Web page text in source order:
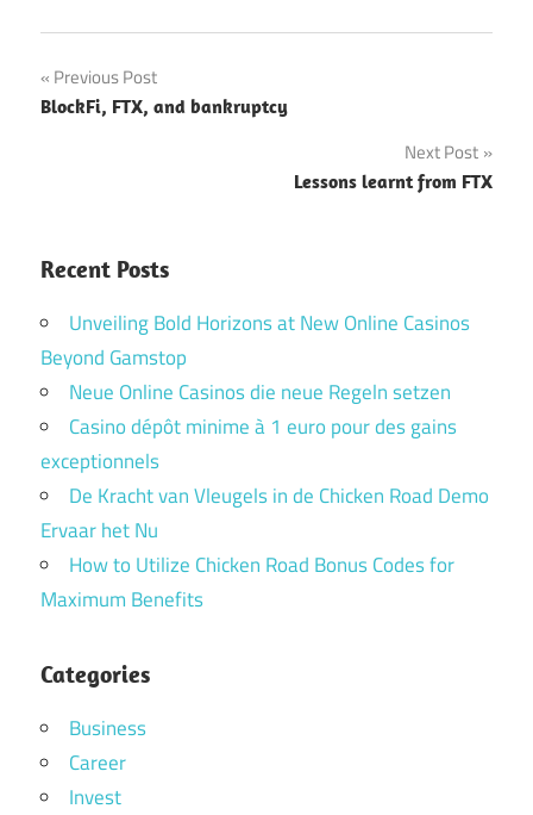
Post
navigation
Previous Post
BlockFi, FTX, and bankruptcy
Next Post
Lessons learnt from FTX
Recent Posts
Unveiling Bold Horizons at New Online Casinos
Beyond Gamstop
Neue Online Casinos die neue Regeln setzen
Casino dépôt minime à 1 euro pour des gains
exceptionnels
De Kracht van Vleugels in de Chicken Road Demo
Ervaar het Nu
How to Utilize Chicken Road Bonus Codes for
Maximum Benefits
Categories
Business
Career
Invest